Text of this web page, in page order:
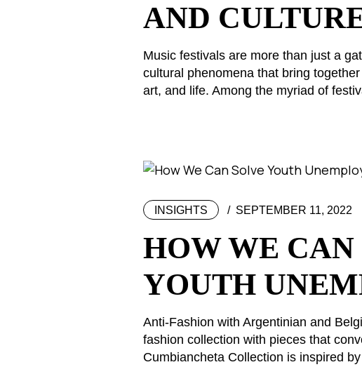
AND
Music festivals are more than just a
cultural phenomena that bring
art, and life. Among the myriad of
INSIGHTS SEPTEMBER 11, 2022
HOW WE CAN
YOUTH
Anti-Fashion with Argentinian and
fashion collection with pieces that
Cumbiancheta Collection is inspired